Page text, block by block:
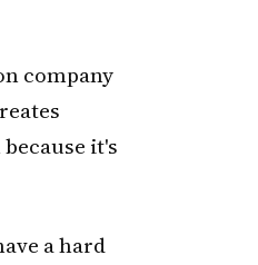
company
it's
a hard